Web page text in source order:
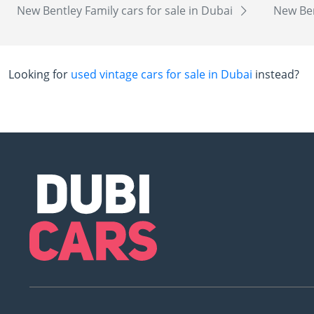
New Bentley Family cars for sale in Dubai New
Looking for used vintage cars for sale in Dubai instead?